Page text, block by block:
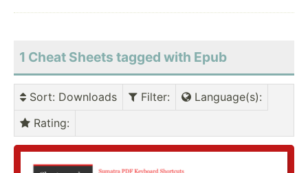
1 Cheat Sheets tagged with Epub
Sort: Downloads Filter: Language(s):
Rating: